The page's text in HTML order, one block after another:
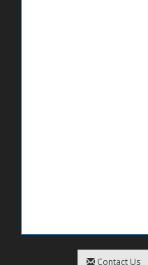
Contact Us